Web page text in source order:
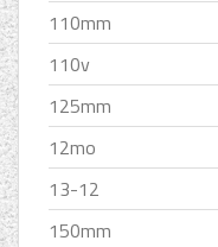
110mm
110v
125mm
12mo
13-12
150mm